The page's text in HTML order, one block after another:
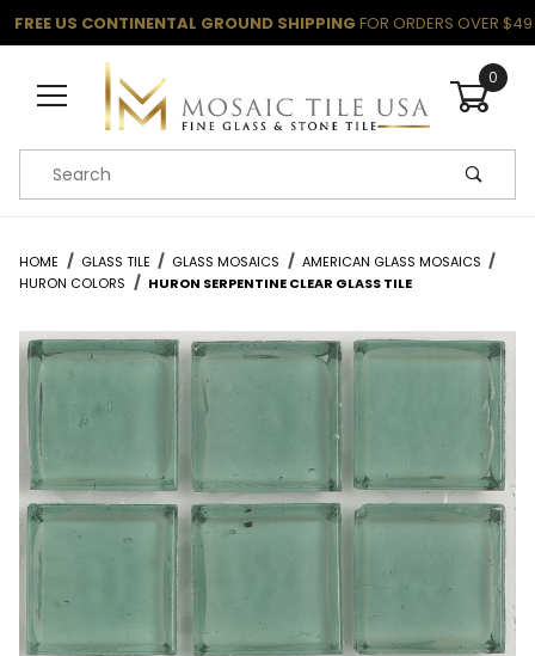
FREE US CONTINENTAL GROUND SHIPPING FOR ORDERS OVER $49
0
Product Search
HOME GLASS TILE GLASS MOSAICS
AMERICAN GLASS MOSAICS
HURON COLORS
HURON SERPENTINE CLEAR GLASS TILE